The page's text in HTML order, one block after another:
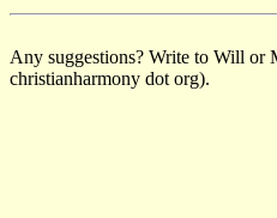
Any suggestions? Write to Will or
christianharmony dot org).